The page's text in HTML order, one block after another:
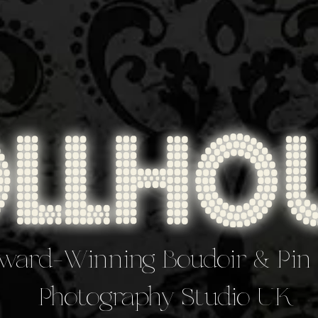
Winning Boudoir & Pin
Photography Studio UK